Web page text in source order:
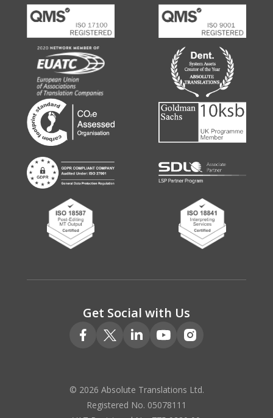
Get Social with Us
© 2026 Absolute Translations Ltd.
Registered No. 05078111